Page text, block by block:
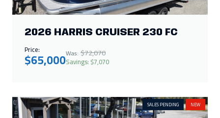
2026 HARRIS CRUISER 230 FC
Price:
$65,000Was: $72,070
Savings: $7,070
SALES PENDING NEW